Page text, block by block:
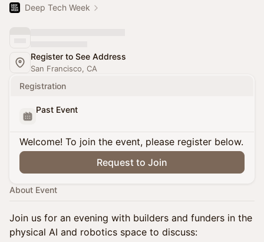
Deep Tech Week
Register to See Address
San Francisco, CA
Registration
Past Event
Welcome! To join the event, please register below.
Request to Join
About Event
Join us for an evening with builders and funders in the
physical AI and robotics space to discuss: